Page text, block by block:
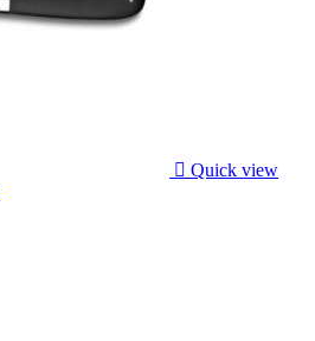
 Quick view